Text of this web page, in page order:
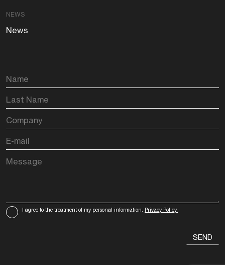
NEWS
News
I agree to the treatment of my personal information. Privacy Policy.